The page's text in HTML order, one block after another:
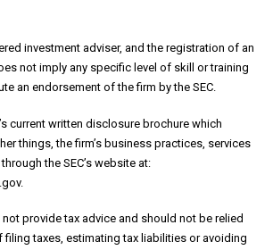
investment adviser, and the registration of an
not imply any specific level of skill or training
an endorsement of the firm by the SEC.
current written disclosure brochure which
things, the firm’s business practices, services
the SEC’s website at:
provide tax advice and should not be relied
taxes, estimating tax liabilities or avoiding